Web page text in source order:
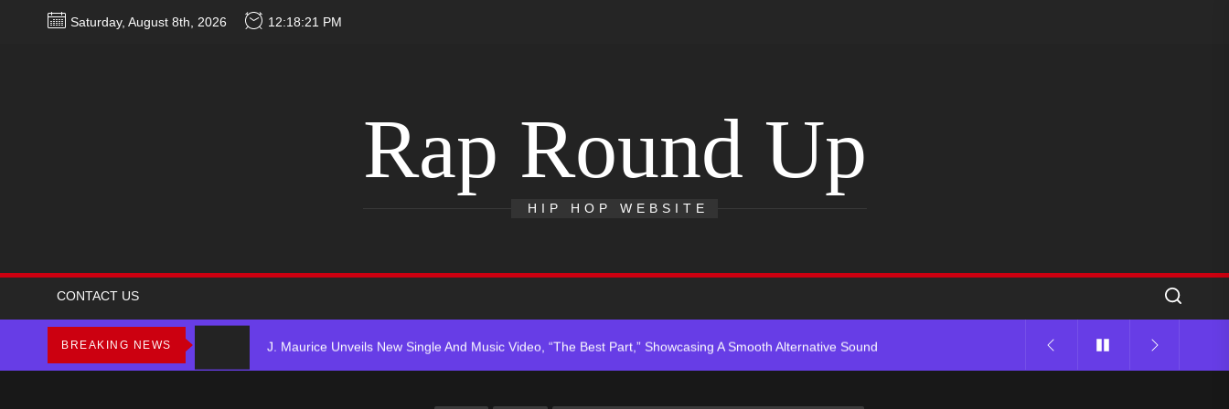
Saturday, August 8th, 2026 12:18:21 PM
Rap Round Up
HIP HOP WEBSITE
CONTACT US
BREAKING NEWS J. Maurice Unveils New Single And Music Video, “The Best Part,” Showcasing A Smooth Alternative Sound